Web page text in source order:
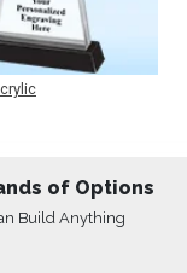
of Options
Build Anything